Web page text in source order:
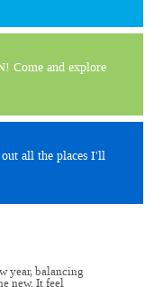
Come and explore
all the places I'll
year, balancing
new. It feel